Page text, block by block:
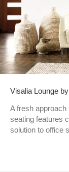
Visalia Lounge
A fresh approach
seating features
solution to office